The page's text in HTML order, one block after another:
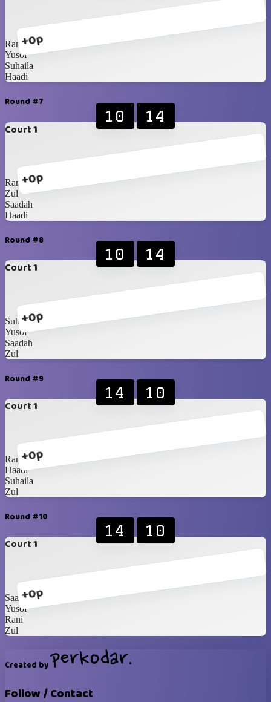
+0p
Rani
Yusof
Suhaila
Haadi
Round #7
Court 1
+0p
10 14
Rani
Zul
Saadah
Haadi
Round #8
Court 1
+0p
10 14
Suhaila
Yusof
Saadah
Zul
Round #9
Court 1
+0p
14 10
Rani
Haadi
Suhaila
Zul
Round #10
Court 1
+0p
14 10
Saadah
Yusof
Rani
Zul
Created by
Follow / Contact